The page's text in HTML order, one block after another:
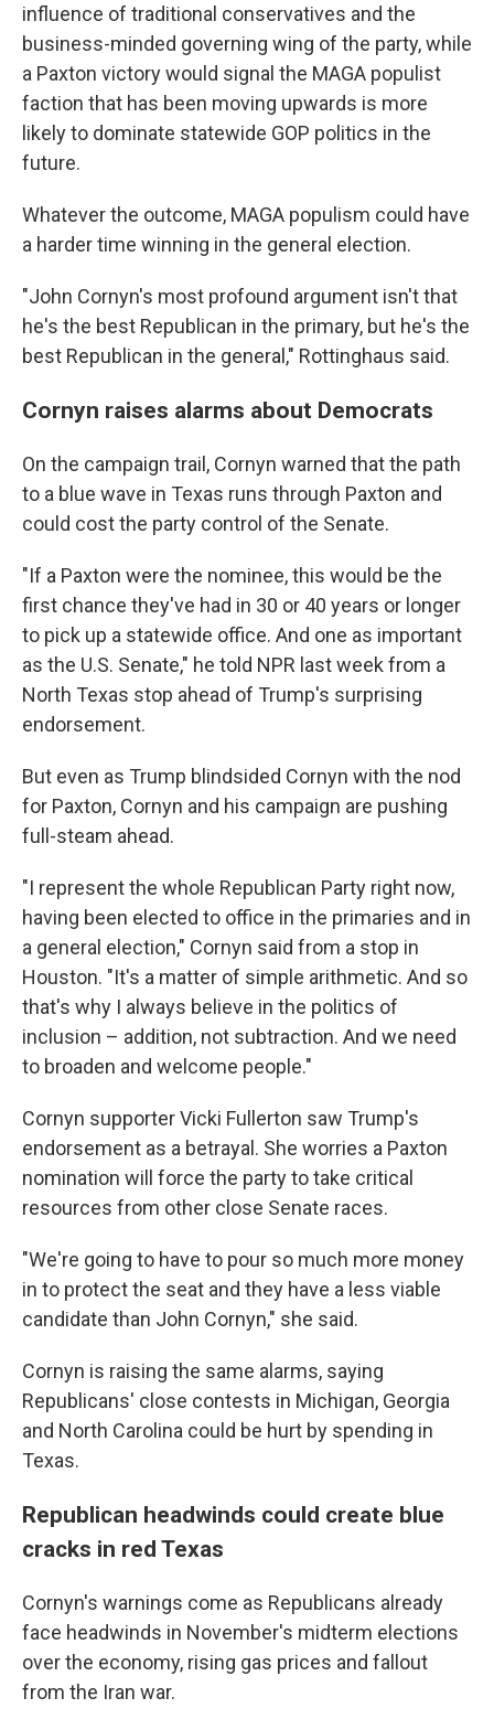
influence of traditional conservatives and the
business-minded governing wing of the party, while
a Paxton victory would signal the MAGA populist
faction that has been moving upwards is more
likely to dominate statewide GOP politics in the
future.
Whatever the outcome, MAGA populism could have
a harder time winning in the general election.
"John Cornyn's most profound argument isn't that
he's the best Republican in the primary, but he's the
best Republican in the general," Rottinghaus said.
Cornyn raises alarms about Democrats
On the campaign trail, Cornyn warned that the path
to a blue wave in Texas runs through Paxton and
could cost the party control of the Senate.
"If a Paxton were the nominee, this would be the
first chance they've had in 30 or 40 years or longer
to pick up a statewide office. And one as important
as the U.S. Senate," he told NPR last week from a
North Texas stop ahead of Trump's surprising
endorsement.
But even as Trump blindsided Cornyn with the nod
for Paxton, Cornyn and his campaign are pushing
full-steam ahead.
"I represent the whole Republican Party right now,
having been elected to office in the primaries and in
a general election," Cornyn said from a stop in
Houston. "It's a matter of simple arithmetic. And so
that's why I always believe in the politics of
inclusion – addition, not subtraction. And we need
to broaden and welcome people."
Cornyn supporter Vicki Fullerton saw Trump's
endorsement as a betrayal. She worries a Paxton
nomination will force the party to take critical
resources from other close Senate races.
"We're going to have to pour so much more money
in to protect the seat and they have a less viable
candidate than John Cornyn," she said.
Cornyn is raising the same alarms, saying
Republicans' close contests in Michigan, Georgia
and North Carolina could be hurt by spending in
Texas.
Republican headwinds could create blue
cracks in red Texas
Cornyn's warnings come as Republicans already
face headwinds in November's midterm elections
over the economy, rising gas prices and fallout
from the Iran war.